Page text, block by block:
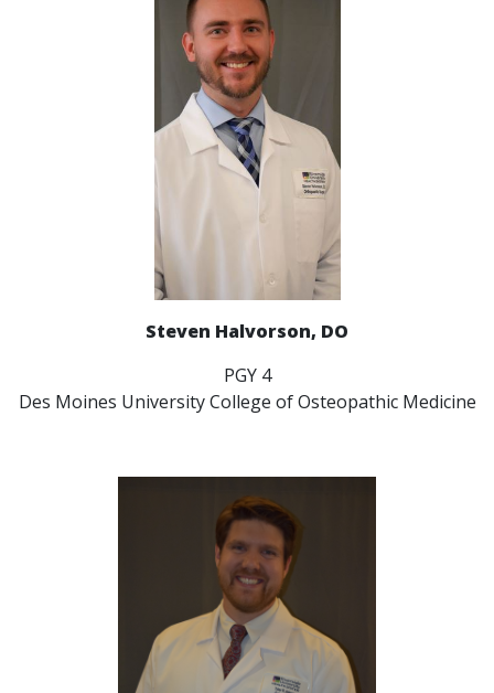
Steven Halvorson, DO
PGY 4
Des Moines University College of Osteopathic Medicine